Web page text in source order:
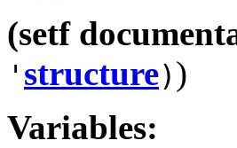
(setf
' structure))
Variables: